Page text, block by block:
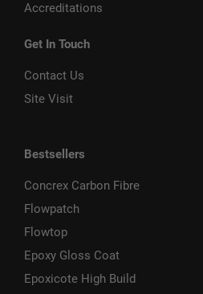
Accreditations
Get In Touch
Contact Us
Site Visit
Bestsellers
Concrex Carbon Fibre
Flowpatch
Flowtop
Epoxy Gloss Coat
Epoxicote High Build